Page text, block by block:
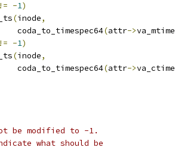
!= -1)
(inode,
coda_to_timespec64
(attr->va_mtime
!= -1)
(inode,
coda_to_timespec64
(attr->va_ctime
be modified to -1.
what should be